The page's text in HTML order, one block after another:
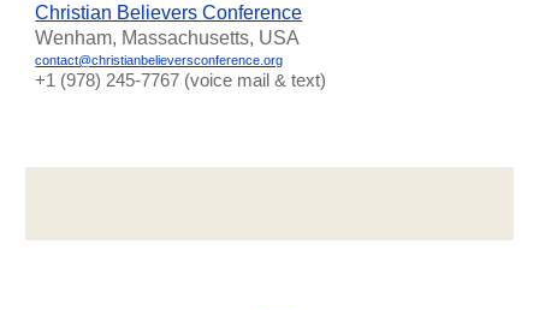
Christian Believers Conference
Wenham, Massachusetts, USA
contact@christianbelieversconference.org
‪+1 (978) 245-7767‬ (voice mail & text)